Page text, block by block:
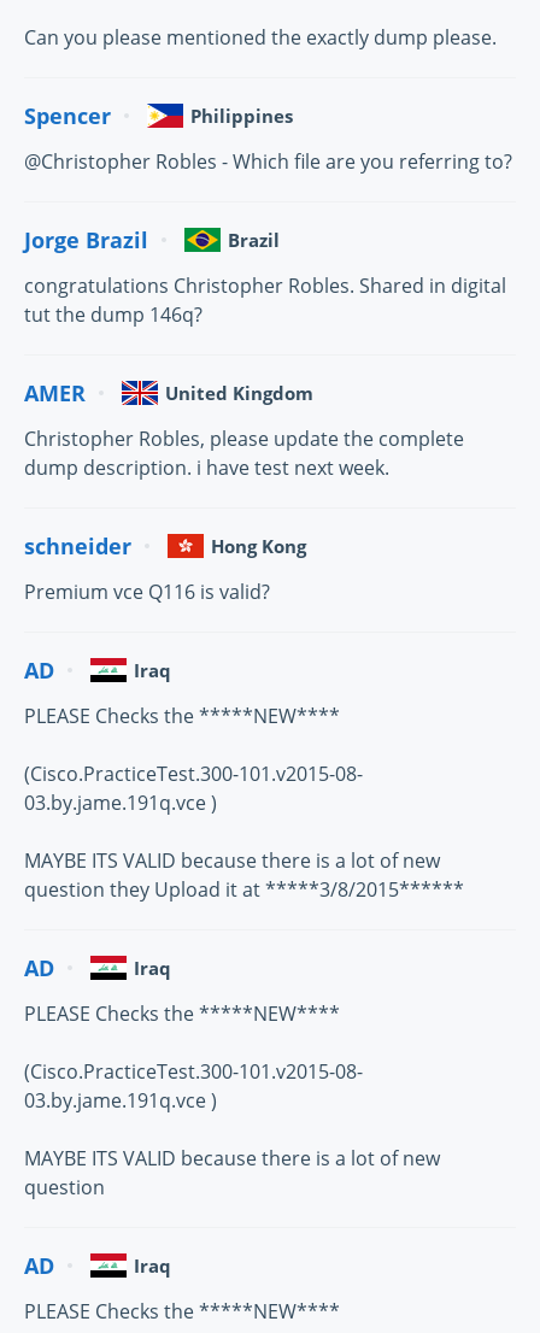
Can you please mentioned the exactly dump please.
Spencer Philippines
@Christopher Robles - Which file are you referring to?
Jorge Brazil Brazil
congratulations Christopher Robles. Shared in digital
tut the dump 146q?
AMER United Kingdom
Christopher Robles, please update the complete
dump description. i have test next week.
schneider Hong Kong
Premium vce Q116 is valid?
AD Iraq
PLEASE Checks the *****NEW****
(Cisco.PracticeTest.300-101.v2015-08-
03.by.jame.191q.vce )
MAYBE ITS VALID because there is a lot of new
question they Upload it at *****3/8/2015******
AD Iraq
PLEASE Checks the *****NEW****
(Cisco.PracticeTest.300-101.v2015-08-
03.by.jame.191q.vce )
MAYBE ITS VALID because there is a lot of new
question
AD Iraq
PLEASE Checks the *****NEW****